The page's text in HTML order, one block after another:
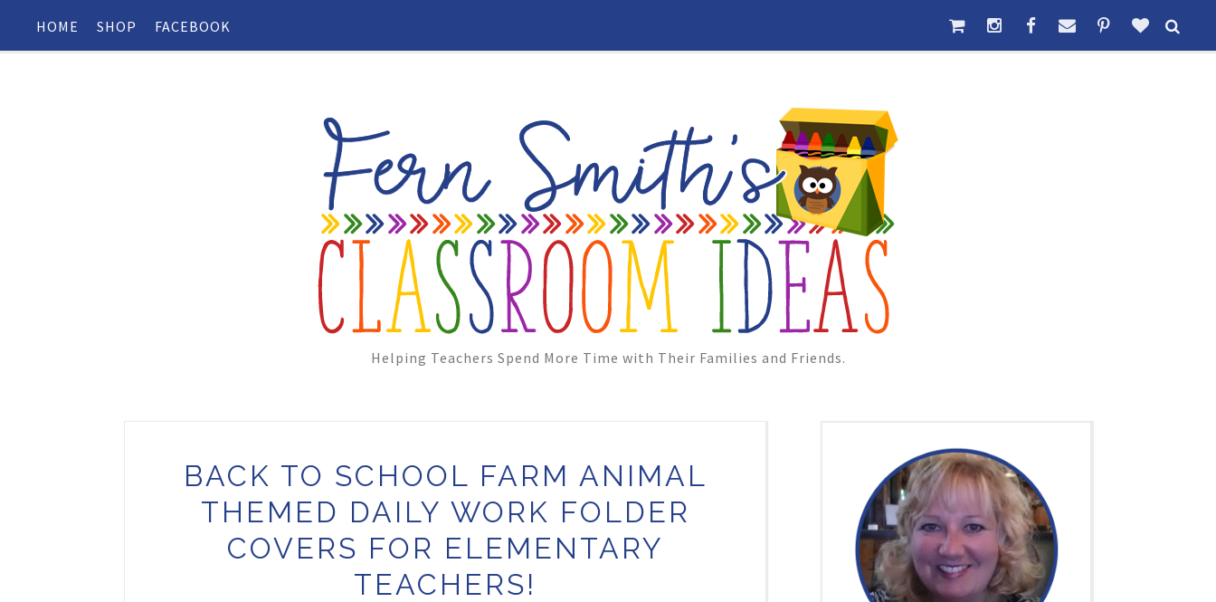
HOME SHOP FACEBOOK
Helping Teachers Spend More Time with Their Families and Friends.
BACK TO SCHOOL FARM ANIMAL
THEMED DAILY WORK FOLDER
COVERS FOR ELEMENTARY
TEACHERS!